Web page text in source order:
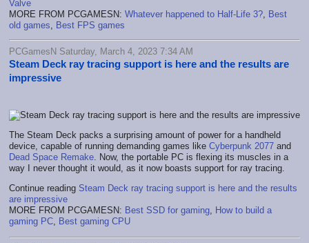
Valve
MORE FROM PCGAMESN: Whatever happened to Half-Life 3?, Best
old games, Best FPS games
PCGamesN Saturday, March 4, 2023 7:34 AM
Steam Deck ray tracing support is here and the results are
impressive
The Steam Deck packs a surprising amount of power for a handheld
device, capable of running demanding games like Cyberpunk 2077 and
Dead Space Remake. Now, the portable PC is flexing its muscles in a
way I never thought it would, as it now boasts support for ray tracing.
Continue reading Steam Deck ray tracing support is here and the results
are impressive
MORE FROM PCGAMESN: Best SSD for gaming, How to build a
gaming PC, Best gaming CPU